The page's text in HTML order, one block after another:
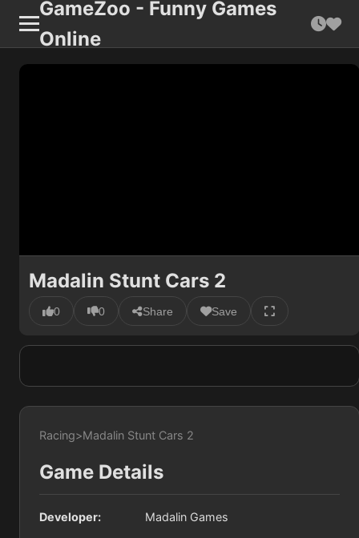
GameZoo - Funny Games
Online
Madalin Stunt Cars 2
0 0 Share Save
Racing>Madalin Stunt Cars 2
Game Details
Developer: Madalin Games